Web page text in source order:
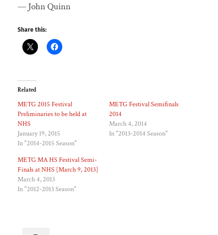
— John Quinn
Share this:
Related
METG 2015 Festival
Preliminaries to be held at
NHS
January 19, 2015
In "2014-2015 Season"
METG Festival Semifinals
2014
March 4, 2014
In "2013-2014 Season"
METG MA HS Festival Semi-
Finals at NHS [March 9, 2013]
March 4, 2013
In "2012-2013 Season"